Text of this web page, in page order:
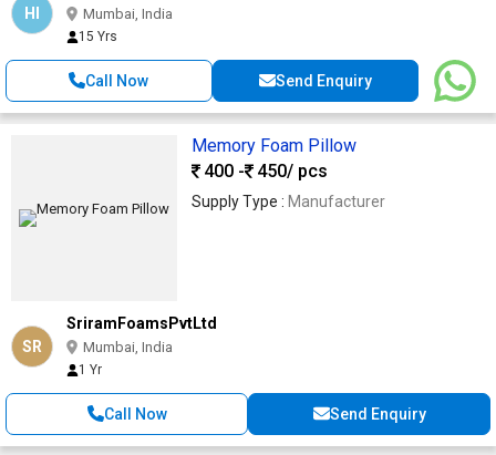
HI Mumbai, India
15 Yrs
Call Now Send Enquiry
Memory Foam Pillow
400 -
450/ pcs
Supply Type : Manufacturer
SR
SriramFoamsPvtLtd
Mumbai, India
1 Yr
Call Now Send Enquiry